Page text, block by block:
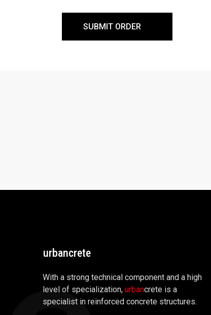
SUBMIT ORDER
urbancrete
With a strong technical component and a high
level of specialization, urbancrete is a
specialist in reinforced concrete structures.